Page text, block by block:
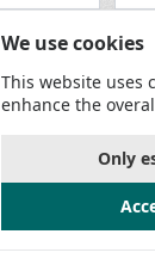
Join us on social
Playground
Terms and
Game Rules
Contact Us
We use cookies
This website uses
enhance the
Only